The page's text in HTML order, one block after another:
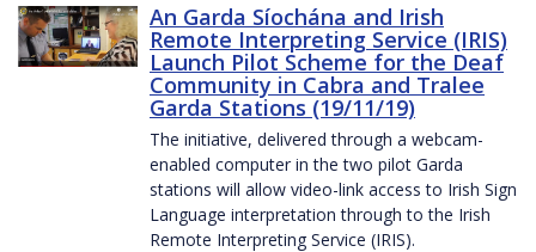
An Garda Síochána and Irish
Remote Interpreting Service (IRIS)
Launch Pilot Scheme for the Deaf
Community in Cabra and Tralee
Garda Stations (19/11/19)
The initiative, delivered through a webcam-
enabled computer in the two pilot Garda
stations will allow video-link access to Irish Sign
Language interpretation through to the Irish
Remote Interpreting Service (IRIS).